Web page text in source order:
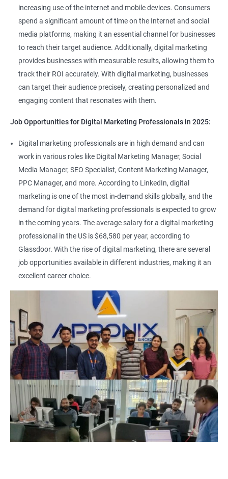
increasing use of the internet and mobile devices. Consumers
spend a significant amount of time on the Internet and social
media platforms, making it an essential channel for businesses
to reach their target audience. Additionally, digital marketing
provides businesses with measurable results, allowing them to
track their ROI accurately. With digital marketing, businesses
can target their audience precisely, creating personalized and
engaging content that resonates with them.
Job Opportunities for Digital Marketing Professionals in 2025:
Digital marketing professionals are in high demand and can
work in various roles like Digital Marketing Manager, Social
Media Manager, SEO Specialist, Content Marketing Manager,
PPC Manager, and more. According to LinkedIn, digital
marketing is one of the most in-demand skills globally, and the
demand for digital marketing professionals is expected to grow
in the coming years. The average salary for a digital marketing
professional in the US is $68,580 per year, according to
Glassdoor. With the rise of digital marketing, there are several
job opportunities available in different industries, making it an
excellent career choice.